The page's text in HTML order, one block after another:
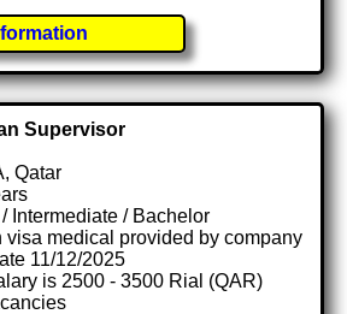
Supervisor
Qatar
Intermediate / Bachelor
visa medical provided by company
11/12/2025
is 2500 - 3500 Rial (QAR)